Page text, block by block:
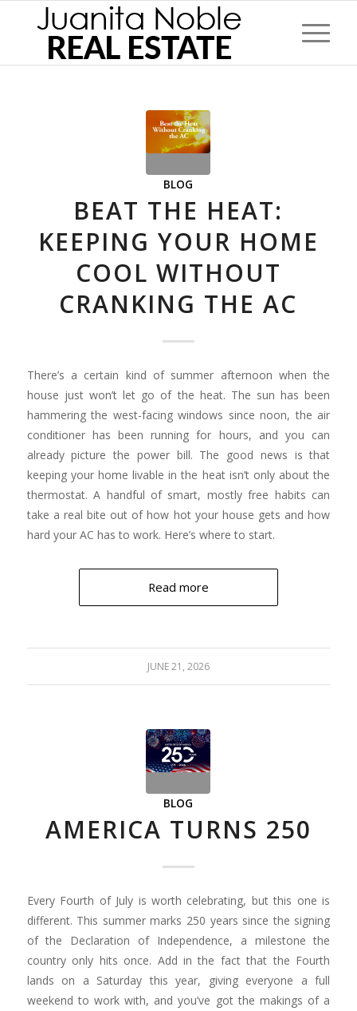
BLOG
BEAT THE HEAT:
KEEPING YOUR HOME
COOL WITHOUT
CRANKING THE AC
There’s a certain kind of summer afternoon when the
house just won’t let go of the heat. The sun has been
hammering the west-facing windows since noon, the air
conditioner has been running for hours, and you can
already picture the power bill. The good news is that
keeping your home livable in the heat isn’t only about the
thermostat. A handful of smart, mostly free habits can
take a real bite out of how hot your house gets and how
hard your AC has to work. Here’s where to start.
Read more
JUNE 21, 2026
BLOG
AMERICA TURNS 250
Every Fourth of July is worth celebrating, but this one is
different. This summer marks 250 years since the signing
of the Declaration of Independence, a milestone the
country only hits once. Add in the fact that the Fourth
lands on a Saturday this year, giving everyone a full
weekend to work with, and you’ve got the makings of a